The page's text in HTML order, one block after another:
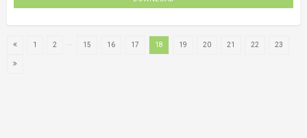
1 2 15 16 17 18 19 20 21 22 23